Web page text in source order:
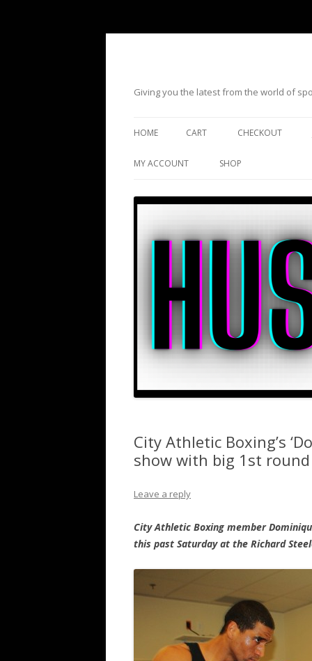
Giving you the latest from the world of
HOME CART CHECKOUT
MY ACCOUNT SHOP
City Athletic Boxing’s
show with big 1st round
Leave a reply
City Athletic Boxing member
this past Saturday at the Richard